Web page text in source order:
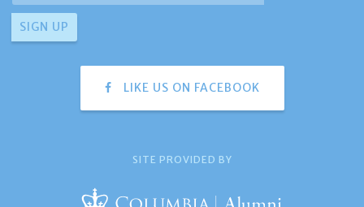
LIKE US ON FACEBOOK
SITE PROVIDED BY